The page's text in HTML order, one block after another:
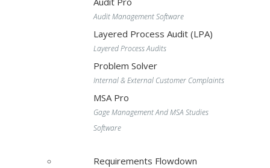
Audit Management Software
Layered Process Audit (LPA)
Layered Process Audits
Problem Solver
Internal & External Customer Complaints
MSA Pro
Gage Management And MSA Studies
Software
Requirements Flowdown